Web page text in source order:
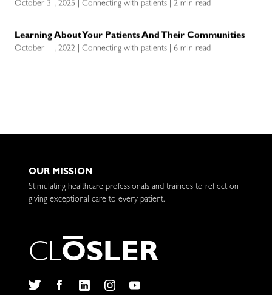
October 31, 2025 | Connecting with patients | 2 min read
Learning About Your Patients And Their Communities
October 11, 2022 | Connecting with patients | 6 min read
OUR MISSION
Stimulating healthcare professionals and trainees to reflect on
giving exceptional care to every patient.
CLOSLER